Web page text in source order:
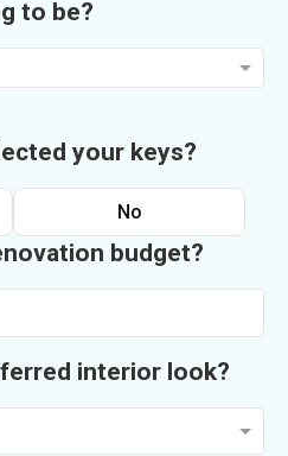
to be?
your keys?
No
budget?
interior look?